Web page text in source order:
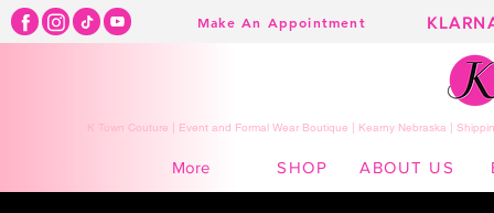
Make An Appointment
K Town Couture | Event and Formal Wear Boutique | Kearny Nebraska |
More SHOP ABOUT US